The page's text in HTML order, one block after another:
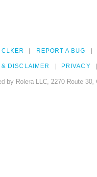
REPORT A BUG
DISCLAIMER PRIVACY
by Rolera LLC, 2270 Route